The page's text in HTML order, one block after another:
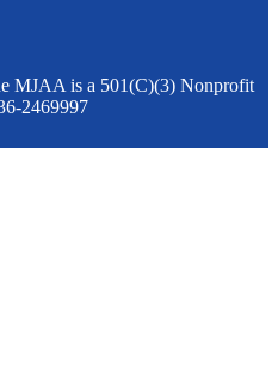
MJAA is a 501(C)(3) Nonprofit
2469997